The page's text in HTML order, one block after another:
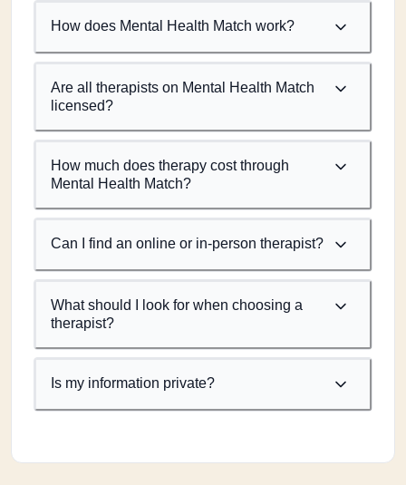
How does Mental Health Match work?
Are all therapists on Mental Health Match
licensed?
How much does therapy cost through
Mental Health Match?
Can I find an online or in-person therapist?
What should I look for when choosing a
therapist?
Is my information private?